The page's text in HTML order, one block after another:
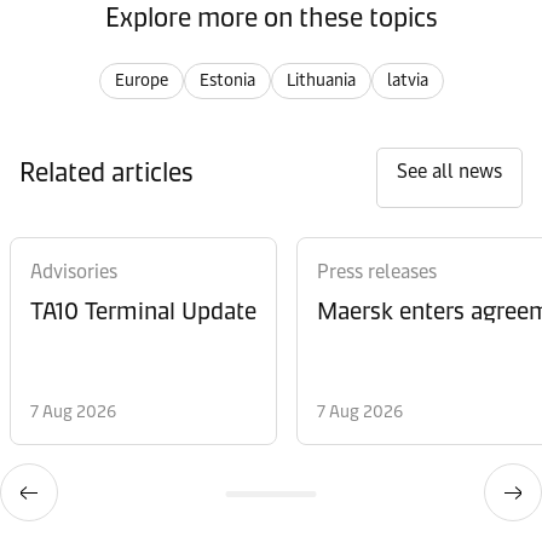
Explore more on these topics
Europe Estonia Lithuania latvia
Related articles See all news
Advisories
TA10 Terminal Update
7 Aug 2026
Press releases
Maersk enters
7 Aug 2026